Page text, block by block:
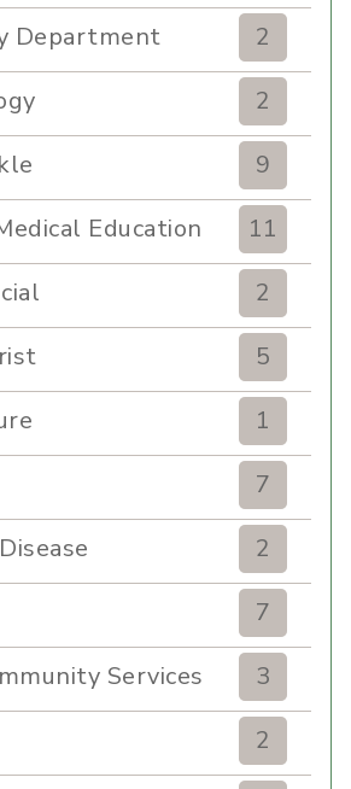
Department
2
2
9
Education
11
2
5
1
7
2
7
Services
3
2